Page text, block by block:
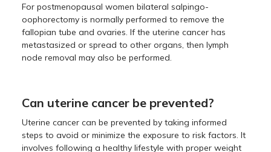
For postmenopausal women bilateral salpingo-
oophorectomy is normally performed to remove the
fallopian tube and ovaries. If the uterine cancer has
metastasized or spread to other organs, then lymph
node removal may also be performed.
Can uterine cancer be prevented?
Uterine cancer can be prevented by taking informed
steps to avoid or minimize the exposure to risk factors. It
involves following a healthy lifestyle with proper weight